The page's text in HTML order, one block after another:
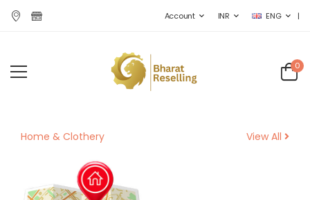
Account INR ENG |
0
Home & Clothery View All